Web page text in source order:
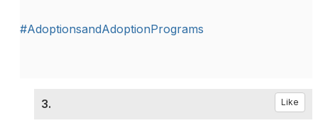
#AdoptionsandAdoptionPrograms
3. Like